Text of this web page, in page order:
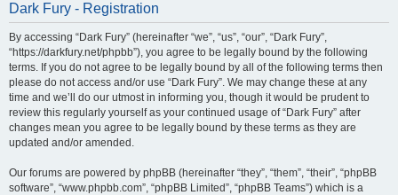
Dark Fury - Registration
By accessing “Dark Fury” (hereinafter “we”, “us”, “our”, “Dark Fury”,
“https://darkfury.net/phpbb”), you agree to be legally bound by the following
terms. If you do not agree to be legally bound by all of the following terms then
please do not access and/or use “Dark Fury”. We may change these at any
time and we’ll do our utmost in informing you, though it would be prudent to
review this regularly yourself as your continued usage of “Dark Fury” after
changes mean you agree to be legally bound by these terms as they are
updated and/or amended.
Our forums are powered by phpBB (hereinafter “they”, “them”, “their”, “phpBB
software”, “www.phpbb.com”, “phpBB Limited”, “phpBB Teams”) which is a